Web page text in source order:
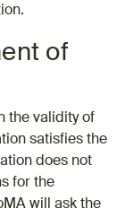
of
the validity of
satisfies the
does not
for the
will ask the